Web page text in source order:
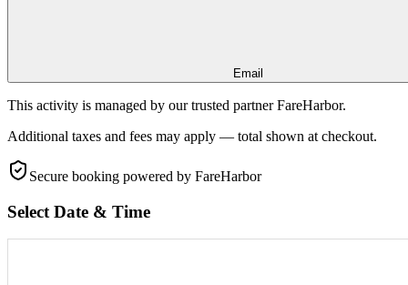
Email
This activity is managed by our trusted partner FareHarbor.
Additional taxes and fees may apply — total shown at checkout.
Secure booking powered by FareHarbor
Select Date & Time